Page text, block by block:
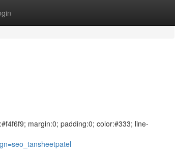
margin:0; padding:0; color:#333; line-